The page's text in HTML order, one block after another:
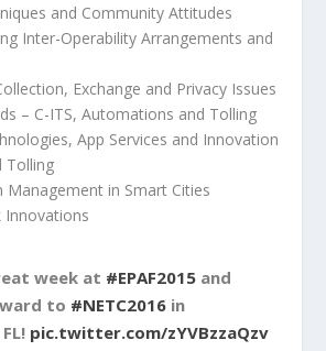
and Community Attitudes
Inter-Operability Arrangements and
Exchange and Privacy Issues
– C-ITS, Automations and Tolling
App Services and Innovation
Tolling
Management in Smart Cities
Innovations
week at #EPAF2015 and
to #NETC2016 in
pic.twitter.com/zYVBzzaQzv